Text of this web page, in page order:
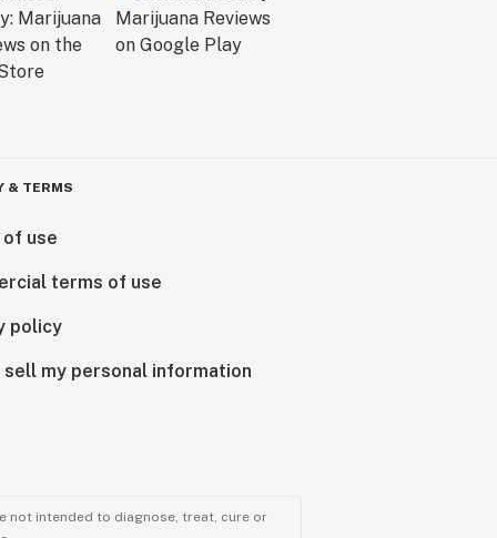
& TERMS
use
terms of use
policy
sell my personal information
not intended to diagnose, treat, cure or